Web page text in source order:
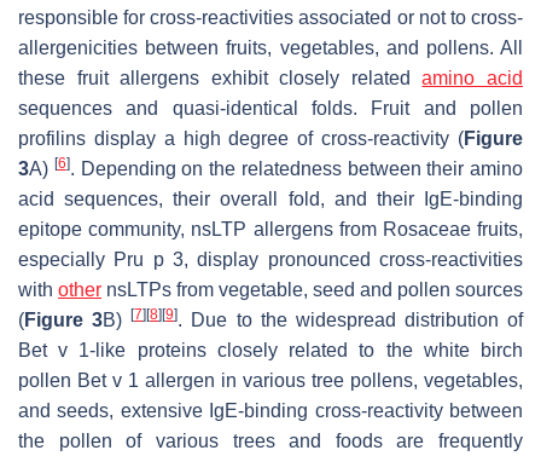
responsible for cross-reactivities associated or not to cross-
allergenicities between fruits, vegetables, and pollens. All
these fruit allergens exhibit closely relatedamino acid
sequences and quasi-identical folds. Fruit and pollen
profilins display a high degree of cross-reactivity (Figure
3A) [6]. Depending on the relatedness between their amino
acid sequences, their overall fold, and their IgE-binding
epitope community, nsLTP allergens from Rosaceae fruits,
especially Pru p 3, display pronounced cross-reactivities
with other nsLTPs from vegetable, seed and pollen sources
(Figure 3B)[7] [8] [9]. Due to the widespread distribution of
Bet v 1-like proteins closely related to the white birch
pollen Bet v 1 allergen in various tree pollens, vegetables,
and seeds, extensive IgE-binding cross-reactivity between
the pollen of various trees and foods are frequently